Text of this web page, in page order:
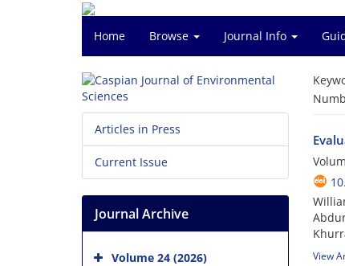
Home Browse Journal Info
View
Articles in Press
Current Issue
Journal Archive
Volume 24 (2026)